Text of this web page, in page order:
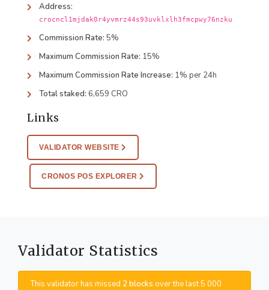
Address:
crocncl1mjdak0r4yvmrz44s93uvklxlh3fmcpwy76nzku
Commission Rate: 5%
Maximum Commission Rate: 15%
Maximum Commission Rate Increase: 1% per 24h
Total staked: 6,659 CRO
Links
VALIDATOR WEBSITE
CRONOS POS EXPLORER
Validator Statistics
This validator has missed 2 blocks over the last 5 000